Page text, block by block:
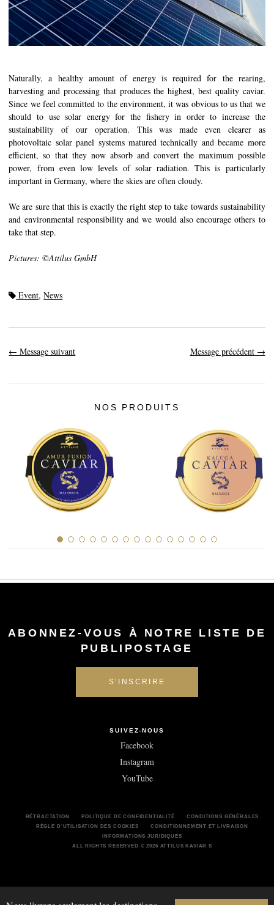
Naturally, a healthy amount of energy is required for the rearing,
harvesting and processing that produces the highest, best quality caviar.
Since we feel committed to the environment, it was obvious to us that we
should to use solar energy for the fishery in order to increase the
sustainability of our operation. This was made even clearer as
photovoltaic solar panel systems matured technically and became more
efficient, so that they now absorb and convert the maximum possible
power, from even low levels of solar radiation. This is particularly
important in Germany, where the skies are often cloudy.
We are sure that this is exactly the right step to take towards sustainability
and environmental responsibility and we would also encourage others to
take that step.
Pictures: ©Attilus GmbH
Event,News
←Message suivant Message précédent→
NOS PRODUITS
ABONNEZ-VOUS À NOTRE LISTE DE
PUBLIPOSTAGE
SUIVEZ-NOUS
Facebook
Instagram
YouTube
RÉTRACTATION POLITIQUE DE CONFIDENTIALITÉ
CONDITIONS GÉNÉRALES
RÈGLE D’UTILISATION DES COOKIES
CONDITIONNEMENT ET LIVRAISON
INFORMATIONS JURIDIQUES
ALL RIGHTS RESERVED © 2026 ATTILUS KAVIAR S